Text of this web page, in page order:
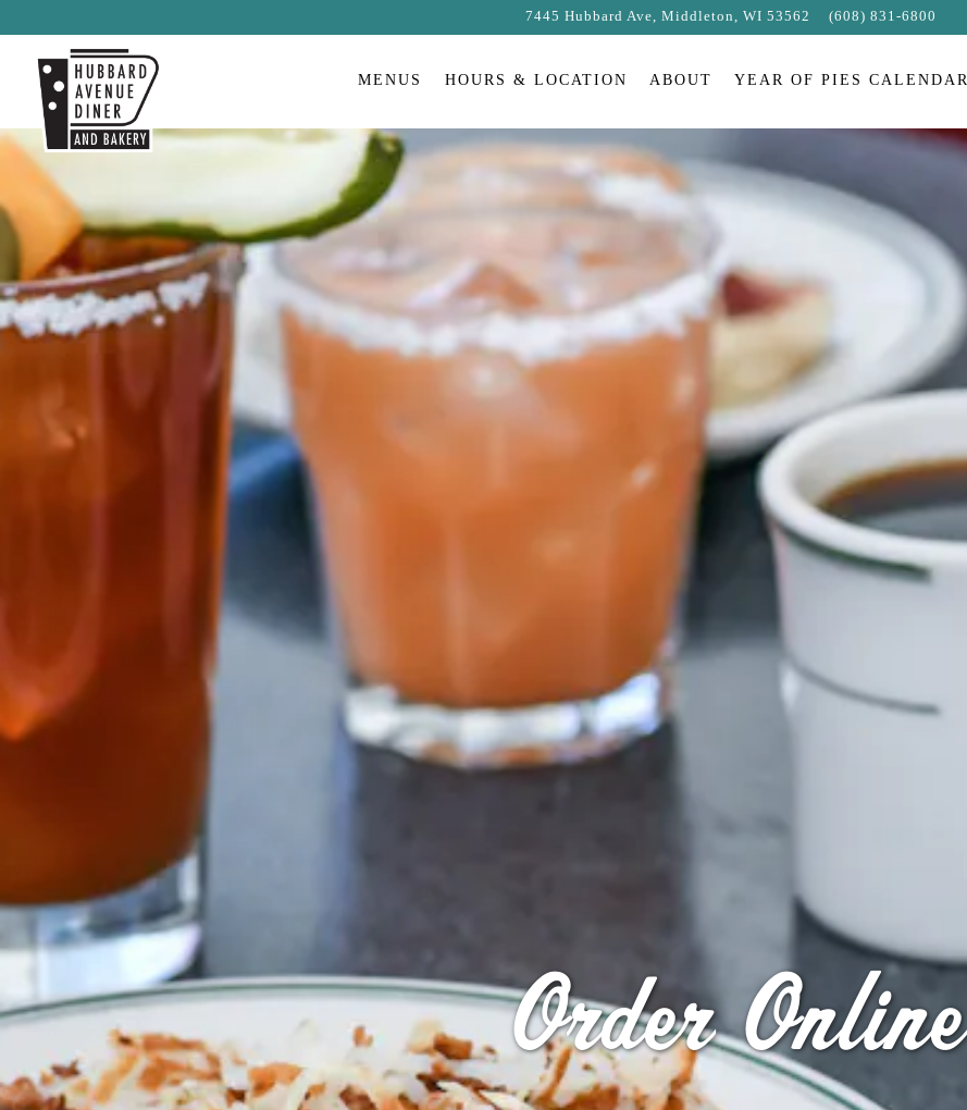
7445 Hubbard Ave, Middleton, WI 53562 (608) 831-6800
MENUS HOURS & LOCATION ABOUT YEAR OF PIES CALENDAR
Main content starts here, tab to start navigating
Order Online